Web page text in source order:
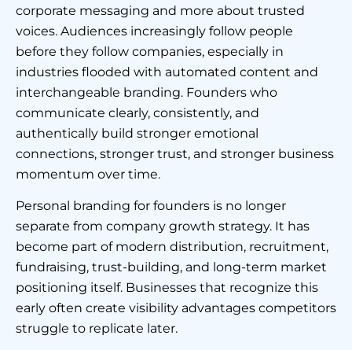
corporate messaging and more about trusted
voices. Audiences increasingly follow people
before they follow companies, especially in
industries flooded with automated content and
interchangeable branding. Founders who
communicate clearly, consistently, and
authentically build stronger emotional
connections, stronger trust, and stronger business
momentum over time.
Personal branding for founders is no longer
separate from company growth strategy. It has
become part of modern distribution, recruitment,
fundraising, trust-building, and long-term market
positioning itself. Businesses that recognize this
early often create visibility advantages competitors
struggle to replicate later.